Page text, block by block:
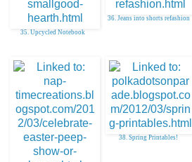
35. Upcycled Notebook
36. Jeans into shorts refashion
38. Spring Printables!